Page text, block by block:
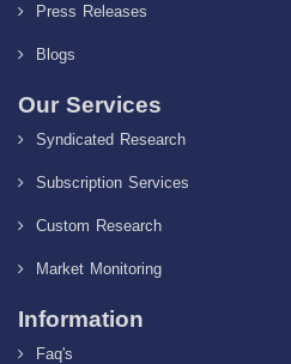
Press Releases
Blogs
Our Services
Syndicated Research
Subscription Services
Custom Research
Market Monitoring
Information
Faq's